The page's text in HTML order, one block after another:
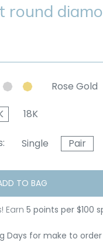
round
Rose Gold
18K
Single Pair
TO BAG
Earn 5 points per $100
Days for make to